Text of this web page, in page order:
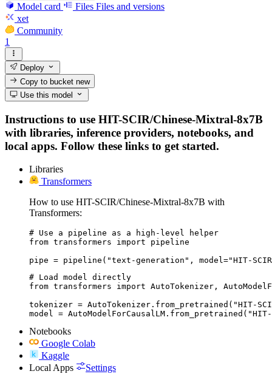
Model card Files Files and versions
xet
Community
1
Deploy
Copy to bucketnew
Use this model
Instructions to use HIT-SCIR/Chinese-Mixtral-8x7B
with libraries, inference providers, notebooks, and
local apps. Follow these links to get started.
Libraries
Transformers
How to use HIT-SCIR/Chinese-Mixtral-8x7B with
Transformers:
# Use a pipeline as a high-level helper
from transformers import pipeline
pipe = pipeline("text-generation", model="HIT-
# Load model directly
from transformers import AutoTokenizer,
tokenizer = AutoTokenizer.from_pretrained("HIT-
model =
Notebooks
Google Colab
Kaggle
Local Apps
Settings